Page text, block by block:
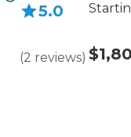
5.0
(2 reviews)